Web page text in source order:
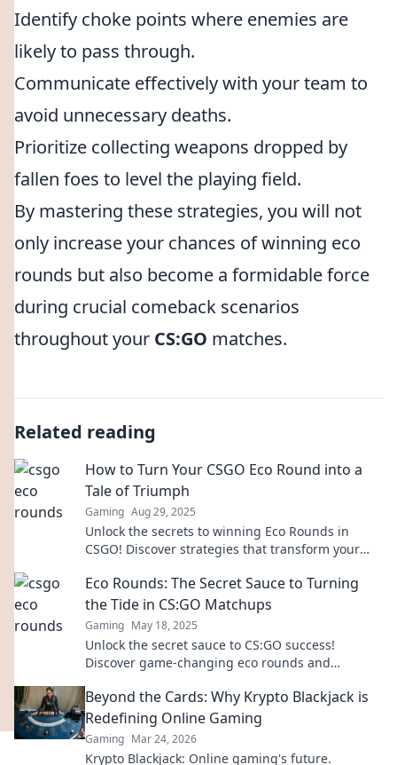
Identify choke points where enemies are
likely to pass through.
Communicate effectively with your team to
avoid unnecessary deaths.
Prioritize collecting weapons dropped by
fallen foes to level the playing field.
By mastering these strategies, you will not
only increase your chances of winning eco
rounds but also become a formidable force
during crucial comeback scenarios
throughout your CS:GO matches.
Related reading
How to Turn Your CSGO Eco Round into a
Tale of Triumph
Gaming Aug 29, 2025
Unlock the secrets to winning Eco Rounds in
CSGO! Discover strategies that transform your
Eco Rounds: The Secret Sauce to Turning
the Tide in CS:GO Matchups
Gaming May 18, 2025
Unlock the secret sauce to CS:GO success!
Discover game-changing eco rounds and
Beyond the Cards: Why Krypto Blackjack is
Redefining Online Gaming
Gaming Mar 24, 2026
Krypto Blackjack: Online gaming's future.